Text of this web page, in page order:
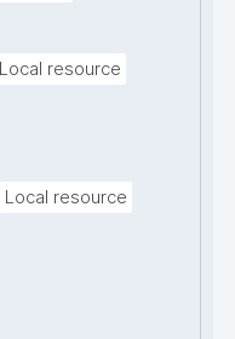
Local resource
Local resource